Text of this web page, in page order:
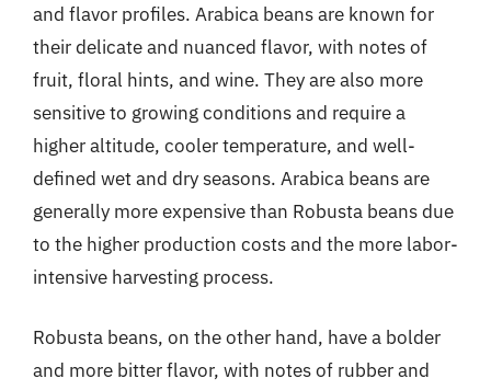
and flavor profiles. Arabica beans are known for
their delicate and nuanced flavor, with notes of
fruit, floral hints, and wine. They are also more
sensitive to growing conditions and require a
higher altitude, cooler temperature, and well-
defined wet and dry seasons. Arabica beans are
generally more expensive than Robusta beans due
to the higher production costs and the more labor-
intensive harvesting process.
Robusta beans, on the other hand, have a bolder
and more bitter flavor, with notes of rubber and